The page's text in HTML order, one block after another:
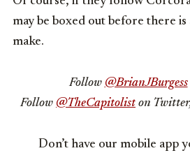
may be boxed out before there
make.
Follow @BrianJBurgess
Follow @TheCapitolist on
Don’t have our mobile app